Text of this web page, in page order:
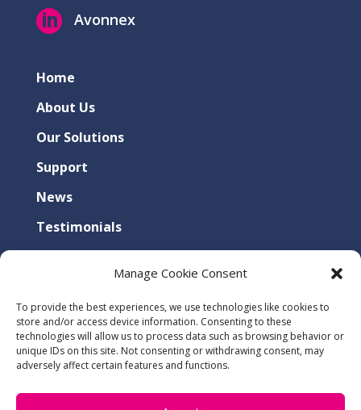
Manage Cookie Consent
To provide the best experiences, we use technologies like cookies to
store and/or access device information. Consenting to these
technologies will allow us to process data such as browsing behavior or
unique IDs on this site. Not consenting or withdrawing consent, may
adversely affect certain features and functions.
 Avonnex
Home
About Us
Our Solutions
Support
News
Testimonials
Contact Us
Cookies Policy
SUITE 5, HARBOROUGH ENTERPRISE CENTRE,34 COMPASS